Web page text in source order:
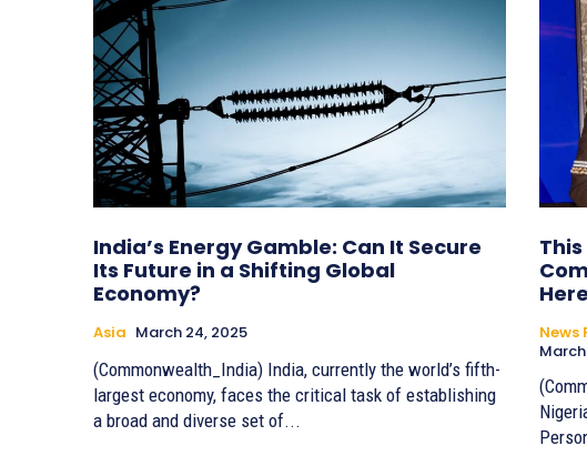
India’s Energy Gamble: Can It Secure
Its Future in a Shifting Global
Economy?
Asia March 24, 2025
(Commonwealth_India) India, currently the world’s fifth-
largest economy, faces the critical task of establishing
a broad and diverse set of...